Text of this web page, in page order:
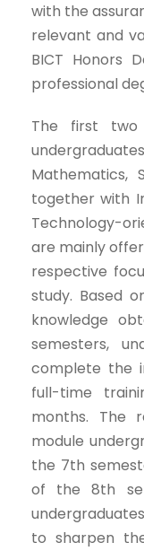
with the
relevant and
BICT Honors
professional
The first
Mathematics,
together with
Technology-
are mainly
respective
study. Based
knowledge
semesters,
complete the
full-time
months. The
module
the 7th
of the 8th
to sharpen